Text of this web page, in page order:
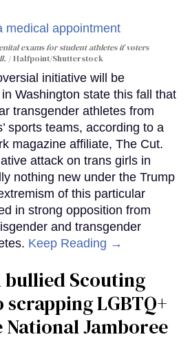
exams for student athletes if voters
Halfpoint/Shutterstock
initiative will be
Washington state this fall that
transgender athletes from
sports teams, according to a
magazine affiliate, The Cut.
attack on trans girls in
nothing new under the Trump
of this particular
in strong opposition from
and transgender
Keep Reading →
bullied Scouting
LGBTQ+
National Jamboree